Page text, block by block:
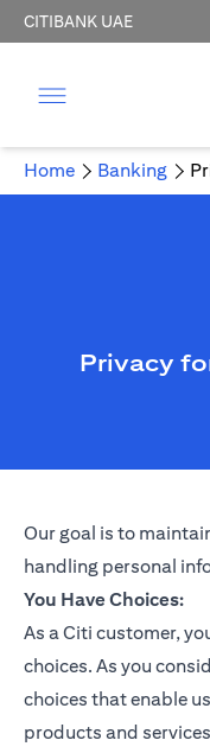
CITIBANK UAE
Home Banking
Privacy
Our goal is to
handling personal
You Have Choices:
As a Citi customer,
choices. As you
choices that enable
products and